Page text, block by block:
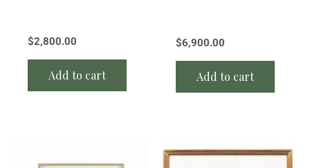
$2,800.00
Add to cart
$6,900.00
Add to cart